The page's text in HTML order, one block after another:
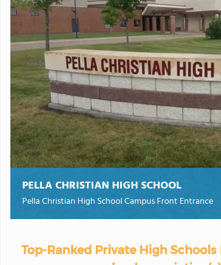
PELLA CHRISTIAN HIGH SCHOOL
Pella Christian High School Campus Front Entrance
Top-Ranked Private High